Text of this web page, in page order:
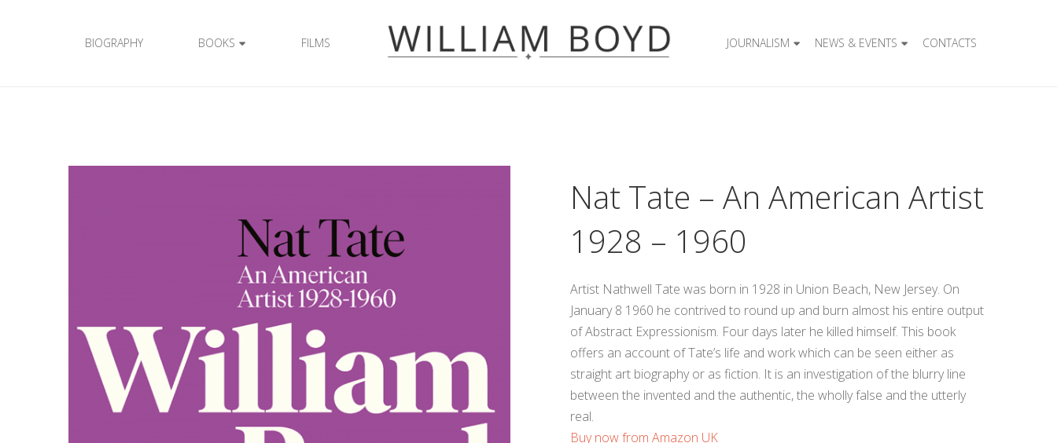
BIOGRAPHY BOOKS FILMS JOURNALISM NEWS & EVENTS CONTACTS
Nat Tate – An American Artist
1928 – 1960
Artist Nathwell Tate was born in 1928 in Union Beach, New Jersey. On
January 8 1960 he contrived to round up and burn almost his entire output
of Abstract Expressionism. Four days later he killed himself. This book
offers an account of Tate’s life and work which can be seen either as
straight art biography or as fiction. It is an investigation of the blurry line
between the invented and the authentic, the wholly false and the utterly
real.
Buy now from Amazon UK